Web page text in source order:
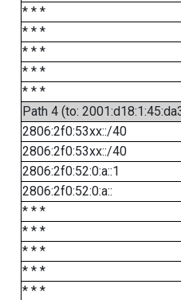
* * *
* * *
* * *
* * *
* * *
Path 4 (to:
2806:2f0:53xx::/40
2806:2f0:53xx::/40
2806:2f0:52:0:a::1
2806:2f0:52:0:a::
* * *
* * *
* * *
* * *
* * *